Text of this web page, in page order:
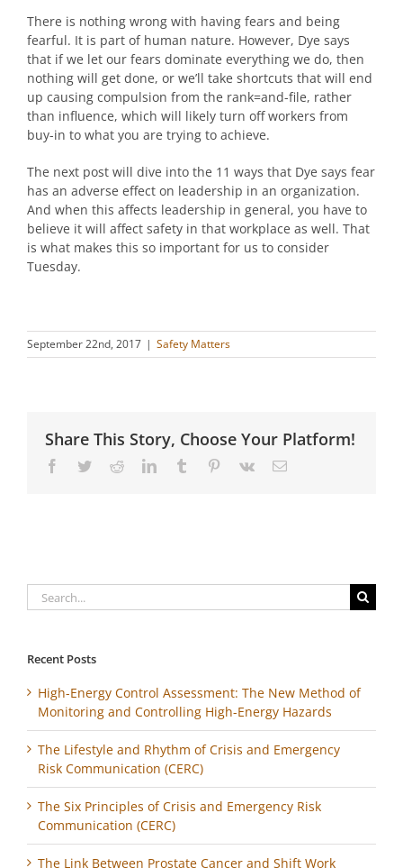
There is nothing wrong with having fears and being
fearful. It is part of human nature. However, Dye says
that if we let our fears dominate everything we do, then
nothing will get done, or we’ll take shortcuts that will end
up causing compulsion from the rank=and-file, rather
than influence, which will likely turn off workers from
buy-in to what you are trying to achieve.
The next post will dive into the 11 ways that Dye says fear
has an adverse effect on leadership in an organization.
And when this affects leadership in general, you have to
believe it will affect safety in that workplace as well. That
is what makes this so important for us to consider
Tuesday.
September 22nd, 2017 | Safety Matters
Share This Story, Choose Your Platform!
Facebook
TwitterRedditLinkedInTumblr Pinterest
Vk Email
Search
for:
Recent Posts
High-Energy Control Assessment: The New Method of
Monitoring and Controlling High-Energy Hazards
The Lifestyle and Rhythm of Crisis and Emergency
Risk Communication (CERC)
The Six Principles of Crisis and Emergency Risk
Communication (CERC)
The Link Between Prostate Cancer and Shift Work